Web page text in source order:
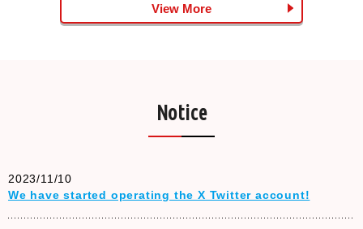
View More
Notice
2023/11/10
We have started operating the X Twitter account!